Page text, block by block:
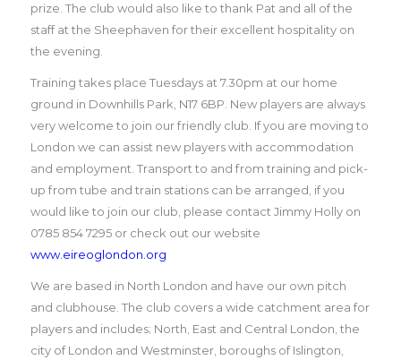
prize. The club would also like to thank Pat and all of the
staff at the Sheephaven for their excellent hospitality on
the evening.
Training takes place Tuesdays at 7.30pm at our home
ground in Downhills Park, N17 6BP. New players are always
very welcome to join our friendly club. If you are moving to
London we can assist new players with accommodation
and employment. Transport to and from training and pick-
up from tube and train stations can be arranged, if you
would like to join our club, please contact Jimmy Holly on
0785 854 7295 or check out our website
www.eireoglondon.org
We are based in North London and have our own pitch
and clubhouse. The club covers a wide catchment area for
players and includes; North, East and Central London, the
city of London and Westminster, boroughs of Islington,